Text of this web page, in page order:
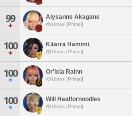
99 Alysanne Akagane
Ultros [Primal]
100 Kitarra Hamimi
Ultros [Primal]
100 Or'ixia Rainn
Ultros [Primal]
100 Will Healfornoodles
Ultros [Primal]